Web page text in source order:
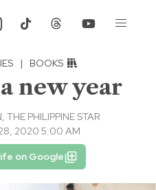
| BOOKS
new year
THE PHILIPPINE STAR
28, 2020 5:00 AM
on Google